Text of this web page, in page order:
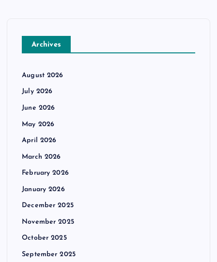
Archives
August 2026
July 2026
June 2026
May 2026
April 2026
March 2026
February 2026
January 2026
December 2025
November 2025
October 2025
September 2025